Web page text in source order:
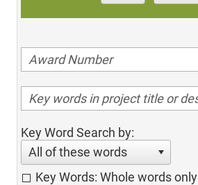
Key Word Search by:
All of these words
Key Words: Whole words only